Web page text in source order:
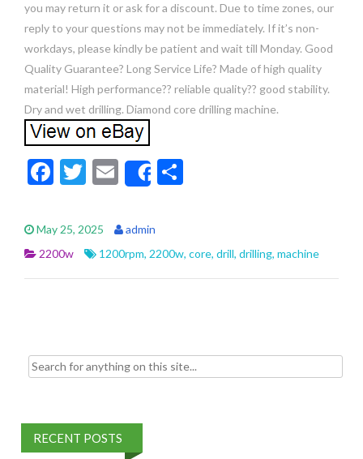
you may return it or ask for a discount. Due to time zones, our
reply to your questions may not be immediately. If it’s non-
workdays, please kindly be patient and wait till Monday. Good
Quality Guarantee? Long Service Life? Made of high quality
material! High performance?? reliable quality?? good stability.
Dry and wet drilling. Diamond core drilling machine.
F
e
b
o
T
itt
er
E
m
ai
l
Share
e
May 25, 2025
admin
2200w
1200rpm, 2200w, core, drill, drilling, machine
Search for:
RECENT POSTS